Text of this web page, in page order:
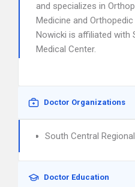
and specializes in
Medicine and Orthopedic
Nowicki is affiliated with
Medical Center.
Doctor Organizations
South Central
Doctor Education